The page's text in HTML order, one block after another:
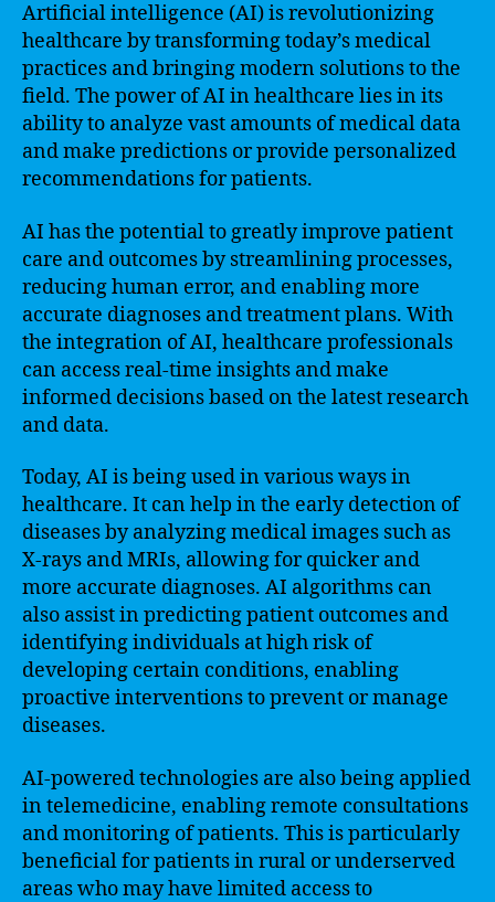
Artificial intelligence (AI) is revolutionizing
healthcare by transforming today’s medical
practices and bringing modern solutions to the
field. The power of AI in healthcare lies in its
ability to analyze vast amounts of medical data
and make predictions or provide personalized
recommendations for patients.
AI has the potential to greatly improve patient
care and outcomes by streamlining processes,
reducing human error, and enabling more
accurate diagnoses and treatment plans. With
the integration of AI, healthcare professionals
can access real-time insights and make
informed decisions based on the latest research
and data.
Today, AI is being used in various ways in
healthcare. It can help in the early detection of
diseases by analyzing medical images such as
X-rays and MRIs, allowing for quicker and
more accurate diagnoses. AI algorithms can
also assist in predicting patient outcomes and
identifying individuals at high risk of
developing certain conditions, enabling
proactive interventions to prevent or manage
diseases.
AI-powered technologies are also being applied
in telemedicine, enabling remote consultations
and monitoring of patients. This is particularly
beneficial for patients in rural or underserved
areas who may have limited access to